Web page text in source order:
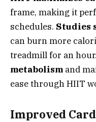
frame, making it
schedules. Studies
can burn more
treadmill for an
metabolism and
ease through HIIT
Improved